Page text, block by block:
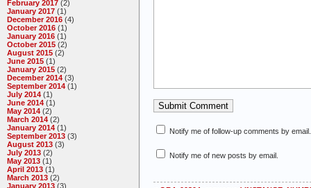
February 2017 (2)
January 2017 (1)
December 2016 (4)
October 2016 (1)
January 2016 (1)
October 2015 (2)
August 2015 (2)
June 2015 (1)
January 2015 (2)
December 2014 (3)
September 2014 (1)
July 2014 (1)
June 2014 (1)
May 2014 (2)
March 2014 (2)
January 2014 (1)
September 2013 (3)
August 2013 (3)
July 2013 (2)
May 2013 (1)
April 2013 (1)
March 2013 (2)
January 2013 (3)
Notify me of follow-up comments by email.
Notify me of new posts by email.